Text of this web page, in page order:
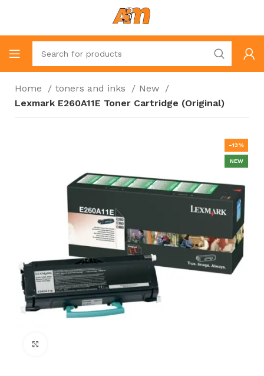
Home toners and inks
New
Lexmark E260A11E Toner Cartridge (Original)
-13%
NEW